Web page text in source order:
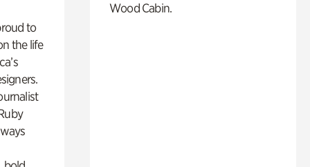
to
the life
Wood Cabin.